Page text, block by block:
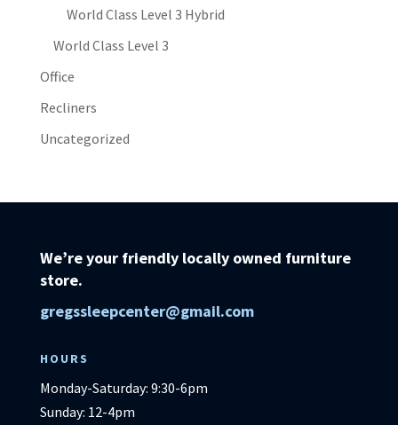
World Class Level 3 Hybrid
World Class Level 3
Office
Recliners
Uncategorized
We’re your friendly locally owned furniture
store.
gregssleepcenter@gmail.com
HOURS
Monday-Saturday: 9:30-6pm
Sunday: 12-4pm